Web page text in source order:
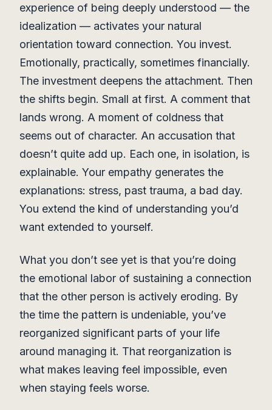
experience of being deeply understood — the
idealization — activates your natural
orientation toward connection. You invest.
Emotionally, practically, sometimes financially.
The investment deepens the attachment. Then
the shifts begin. Small at first. A comment that
lands wrong. A moment of coldness that
seems out of character. An accusation that
doesn’t quite add up. Each one, in isolation, is
explainable. Your empathy generates the
explanations: stress, past trauma, a bad day.
You extend the kind of understanding you’d
want extended to yourself.
What you don’t see yet is that you’re doing
the emotional labor of sustaining a connection
that the other person is actively eroding. By
the time the pattern is undeniable, you’ve
reorganized significant parts of your life
around managing it. That reorganization is
what makes leaving feel impossible, even
when staying feels worse.